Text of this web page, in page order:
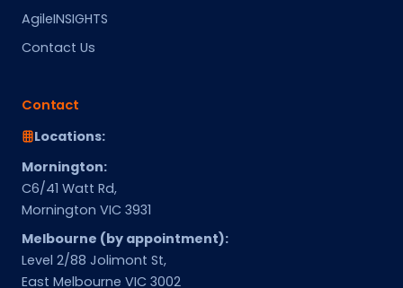
AgileINSIGHTS
Contact Us
Contact
Locations:
Mornington:
C6/41 Watt Rd,
Mornington VIC 3931
Melbourne (by appointment):
Level 2/88 Jolimont St,
East Melbourne VIC 3002